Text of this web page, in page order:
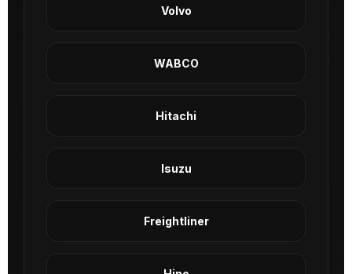
Volvo
WABCO
Hitachi
Isuzu
Freightliner